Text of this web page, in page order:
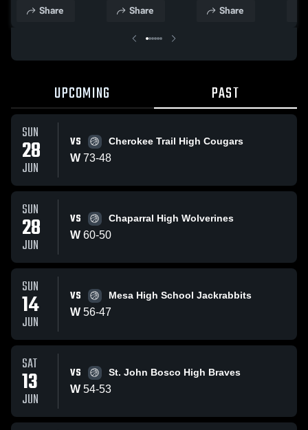
Share Share Share
UPCOMING PAST
SUN
28
JUN
VS Cherokee Trail High Cougars
W 73-48
SUN
28
JUN
VS Chaparral High Wolverines
W 60-50
SUN
14
JUN
VS Mesa High School Jackrabbits
W 56-47
SAT
13
JUN
VS St. John Bosco High Braves
W 54-53